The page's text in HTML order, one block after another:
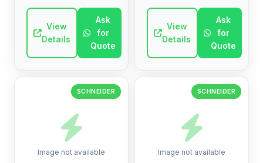
electrical component.
View
Details
Ask
for
Quote
Electric. High-quality
industrial electrical
component.
View
Details
Ask
for
Quote
Image not available
SCHNEIDER
Image not available
SCHNEIDER